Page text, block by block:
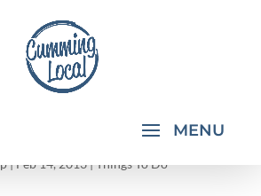
WITH KIDS IN CUMMING &
GA
|Feb 14, 2013|Things To Do